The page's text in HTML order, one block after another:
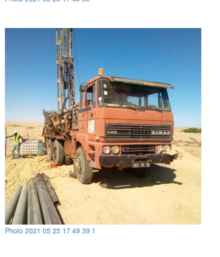
Photo 2021 05 25 17 49 39 1